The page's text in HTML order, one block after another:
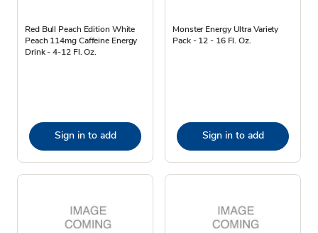
Red Bull Peach Edition White
Peach 114mg Caffeine Energy
Drink - 4-12 Fl. Oz.
Sign in to add
Monster Energy Ultra Variety
Pack - 12 - 16 Fl. Oz.
Sign in to add